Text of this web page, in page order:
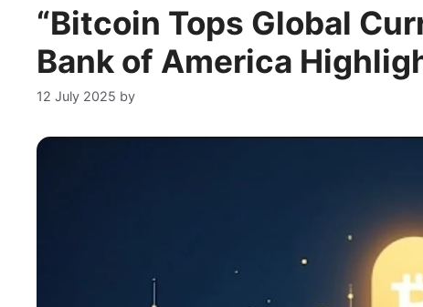
“Bitcoin Tops Global
Bank of America
12 July 2025 by